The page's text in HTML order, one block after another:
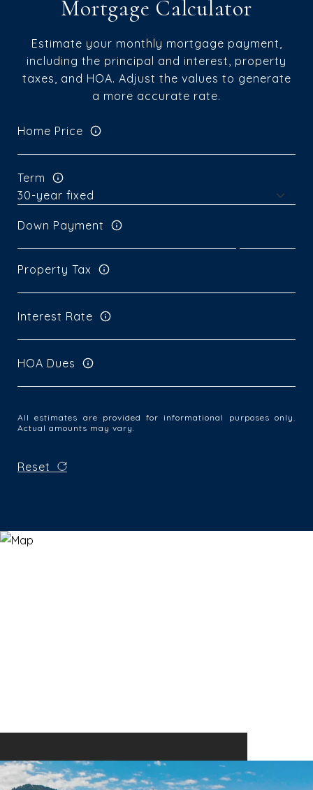
Mortgage Calculator
Estimate your monthly mortgage payment,
including the principal and interest, property
taxes, and HOA. Adjust the values to generate
a more accurate rate.
Home Price
Term
Down Payment
Property Tax
Interest Rate
HOA Dues
All estimates are provided for informational purposes only.
Actual amounts may vary.
Reset